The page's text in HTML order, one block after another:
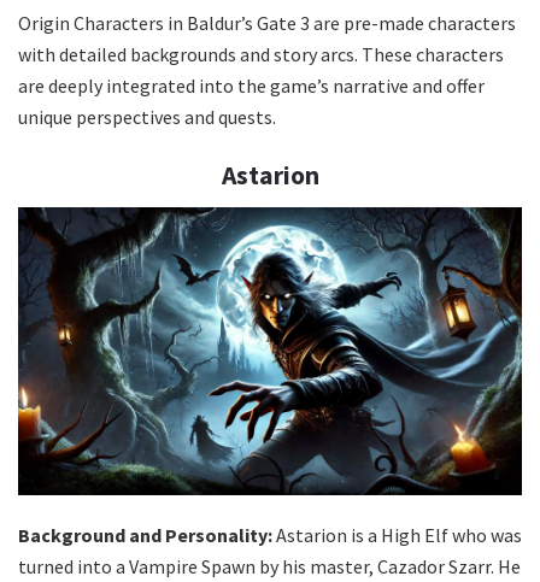
Origin Characters in Baldur’s Gate 3 are pre-made characters
with detailed backgrounds and story arcs. These characters
are deeply integrated into the game’s narrative and offer
unique perspectives and quests.
Astarion
Background and Personality:Astarion is a High Elf who was
turned into a Vampire Spawn by his master, Cazador Szarr. He